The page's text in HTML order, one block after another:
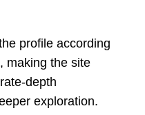
profile according
making the site
depth
exploration.